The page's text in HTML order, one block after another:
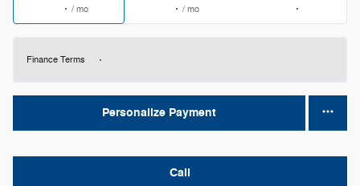
/ mo / mo
Finance Terms
Personalize Payment
Call